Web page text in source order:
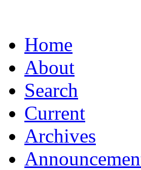
Home
About
Search
Current
Archives